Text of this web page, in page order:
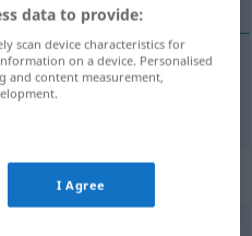
"argumentieren"
data to provide:
scan device characteristics for
on a device. Personalised
and content measurement,
I Agree